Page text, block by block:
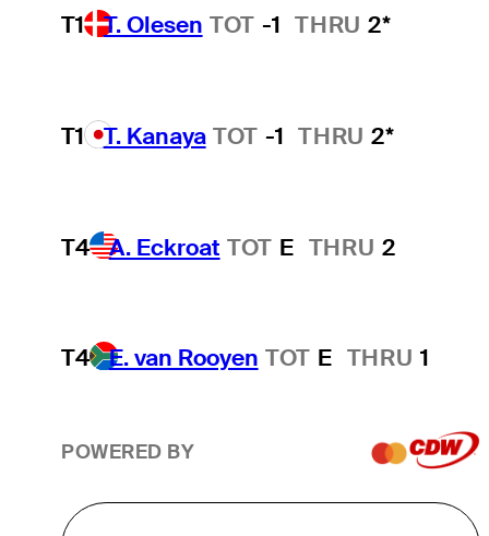
T1 T. Olesen TOT -1 THRU 2*
T1 T. Kanaya TOT -1 THRU 2*
T4 A. Eckroat TOT E THRU 2
T4 E. van Rooyen TOT E THRU 1
POWERED BY